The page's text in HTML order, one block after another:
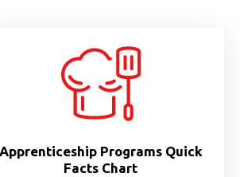
Apprenticeship Programs Quick
Facts Chart